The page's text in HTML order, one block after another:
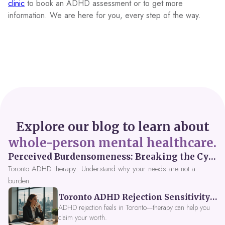
clinic to book an ADHD assessment or to get more
information. We are here for you, every step of the way.
Explore our blog to learn about
whole-person mental healthcare.
Perceived Burdensomeness: Breaking the Cycle in Toronto ADHD Therapy
Toronto ADHD therapy: Understand why your needs are not a
burden.
Toronto ADHD Rejection Sensitivity: Feeling Like a Burden at Work
ADHD rejection feels in Toronto—therapy can help you
claim your worth.